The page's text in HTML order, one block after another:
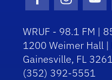
Facebook Icon
Instagram
WRUF - 98.1 FM |
1200 Weimer Hall |
Gainesville, FL
(352) 392-5551